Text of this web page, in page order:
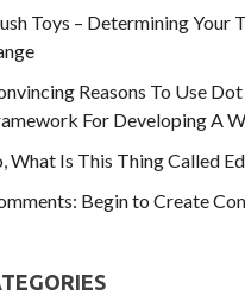
Toys – Determining Your
Reasons To Use
For Developing A
What Is This Thing Called
Begin to Create